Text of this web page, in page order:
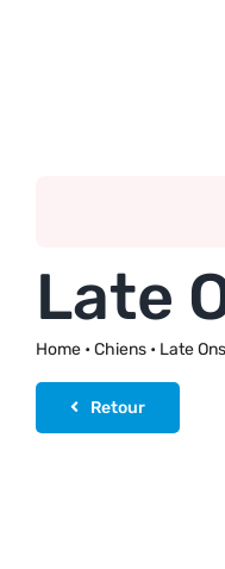
Late
Home• Chiens• Late
Retour